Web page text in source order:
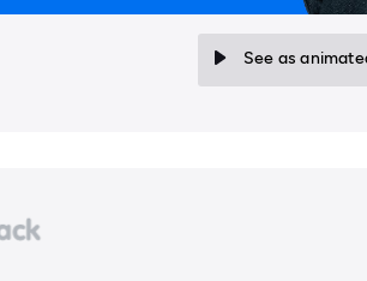
See as